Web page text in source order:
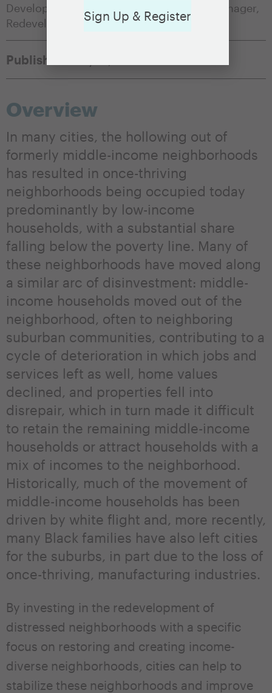
Development
Office of the City/County Manager,
Redevelopment Authority
Published:
Overview
In many cities, the hollowing out of
formerly middle-income neighborhoods
has resulted in once-thriving
neighborhoods being occupied today
predominantly by low-income
households, with a substantial share
falling below the poverty line. Many of
these neighborhoods have moved along
a similar arc of disinvestment: middle-
income households moved out of the
neighborhood, often to neighboring
suburban communities, contributing to a
cycle of deterioration in which jobs and
services left as well, home values
declined, and properties fell into
disrepair, which in turn made it difficult
to retain the remaining middle-income
households or attract households with a
mix of incomes to the neighborhood.
Historically, much of the movement of
middle-income households has been
driven by white flight and, more recently,
many Black families have also left cities
for the suburbs, in part due to the loss of
once-thriving, manufacturing industries.
By investing in the redevelopment of
distressed neighborhoods with a specific
focus on restoring and creating income-
diverse neighborhoods, cities can help to
stabilize these neighborhoods and improve
Sign Up & Register